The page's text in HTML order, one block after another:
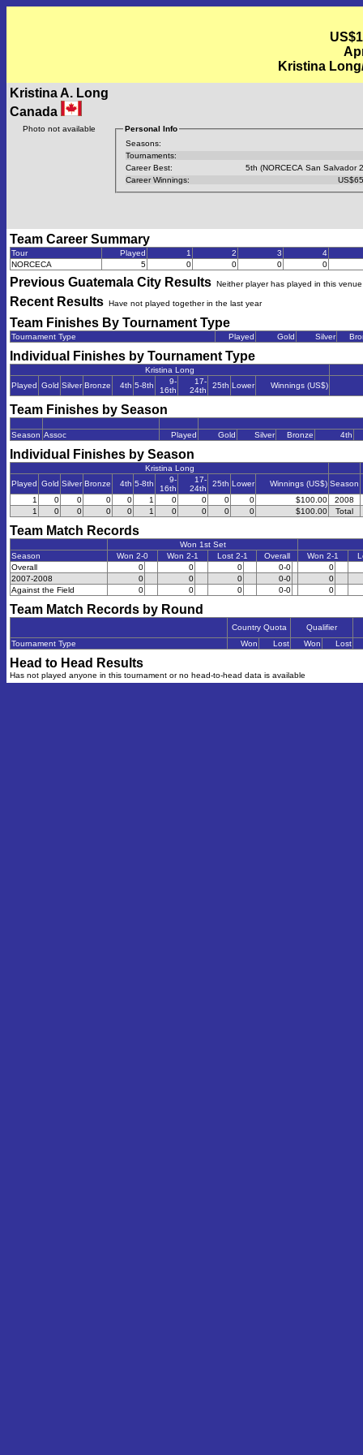
Kristina
Kristina A. Long
Canada
Photo not available
Personal Info
Seasons:
Tournaments:
Career Best:
5th (NORCECA San Salvador
Career Winnings:
Team Career Summary
Tour Played 1 2 3
4
NORCECA
5 0 0 0 0
Previous Guatemala City Results Neither player has played in this
Recent Results Have not played together in the last year
Team Finishes By Tournament Type
Tournament Type Played Gold Silver
Individual Finishes by Tournament Type
Kristina Long
Played Gold Silver Bronze 4th 5-8th
9-
16th
17-
24th
25th Lower Winnings (US$)
Team Finishes by Season
Season Assoc Played Gold Silver Bronze 4th
Individual Finishes by Season
Kristina Long
Played Gold Silver Bronze 4th 5-8th
9-
16th
17-
24th
25th Lower Winnings (US$) Season
1
0 0 0 0 1 0 0 0 0 $100.00
2008
1
0 0 0 0 1 0 0 0 0 $100.00 Total
Team Match Records
Won 1st Set
Season
Won 2-0 Won 2-1 Lost 2-1 Overall Won 2-1
Overall
0 0 0 0-0
0
2007-2008
0 0 0 0-0
0
Against the Field
0 0 0 0-0 0
Team Match Records by Round
Country Quota
Qualifier
Tournament Type
Won Lost Won Lost
Head to Head Results
Has not played anyone in this tournament or no head-to-head data is available